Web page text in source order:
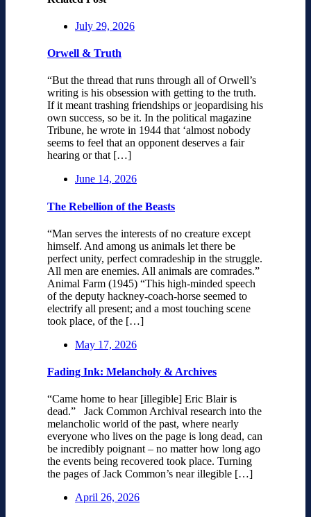
July 29, 2026
Orwell & Truth
“But the thread that runs through all of Orwell’s
writing is his obsession with getting to the truth.
If it meant trashing friendships or jeopardising his
own success, so be it. In the political magazine
Tribune, he wrote in 1944 that ‘almost nobody
seems to feel that an opponent deserves a fair
hearing or that […]
June 14, 2026
The Rebellion of the Beasts
“Man serves the interests of no creature except
himself. And among us animals let there be
perfect unity, perfect comradeship in the struggle.
All men are enemies. All animals are comrades.”
Animal Farm (1945) “This high-minded speech
of the deputy hackney-coach-horse seemed to
electrify all present; and a most touching scene
took place, of the […]
May 17, 2026
Fading Ink: Melancholy & Archives
“Came home to hear [illegible] Eric Blair is
dead.” Jack Common Archival research into the
melancholic world of the past, where nearly
everyone who lives on the page is long dead, can
be incredibly poignant – no matter how long ago
the events being recovered took place. Turning
the pages of Jack Common’s near illegible […]
April 26, 2026